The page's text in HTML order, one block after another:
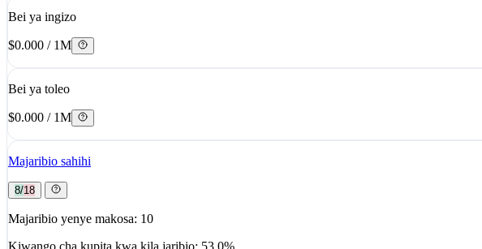
Bei ya ingizo
$0.000 / 1M
Bei ya toleo
$0.000 / 1M
Majaribio sahihi
8/18
Majaribio yenye makosa: 10
Kiwango cha kupita kwa kila jaribio: 53.0%